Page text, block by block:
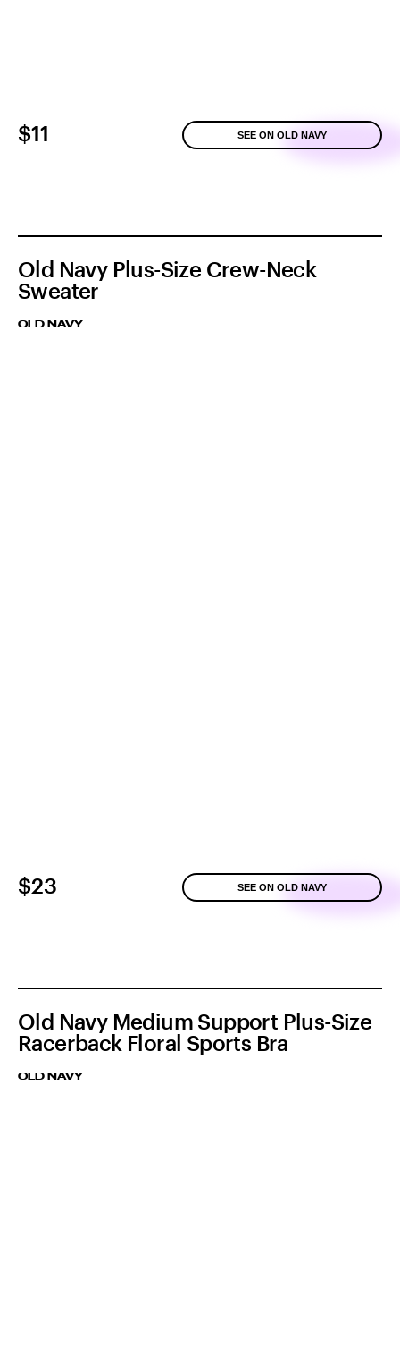
$11 SEE ON OLD NAVY
Old Navy Plus-Size Crew-Neck
Sweater
OLD NAVY
$23 SEE ON OLD NAVY
Old Navy Medium Support Plus-Size
Racerback Floral Sports Bra
OLD NAVY